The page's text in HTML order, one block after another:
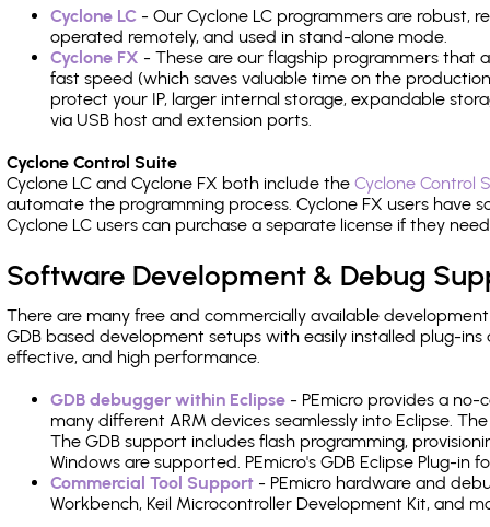
Cyclone LC - Our Cyclone LC programmers are robust,
operated remotely, and used in stand-alone mode.
Cyclone FX - These are our flagship programmers that
fast speed (which saves valuable time on the
protect your IP, larger internal storage, expandable
via USB host and extension ports.
Cyclone Control Suite
Cyclone LC and Cyclone FX both include the Cyclone Control
automate the programming process. Cyclone FX users have
Cyclone LC users can purchase a separate license if they
Software Development & Debug
There are many free and commercially available
GDB based development setups with easily installed plug-
effective, and high performance.
GDB debugger within Eclipse - PEmicro provides a
many different ARM devices seamlessly into Eclipse.
The GDB support includes flash programming,
Windows are supported. PEmicro's GDB Eclipse Plug-in
Commercial Tool Support - PEmicro hardware and
Workbench, Keil Microcontroller Development Kit, and